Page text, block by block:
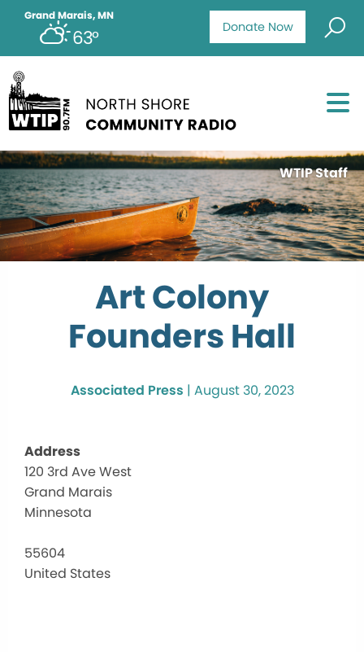
Donate Now
Grand Marais, MN
63°
WTIP Staff
Art Colony
Founders Hall
Associated Press | August 30, 2023
Address
120 3rd Ave West
Grand Marais
Minnesota
55604
United States